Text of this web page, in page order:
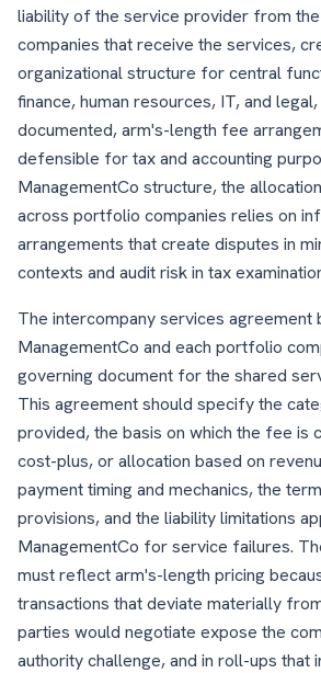
liability of the service provider from
companies that receive the services,
organizational structure for central
finance, human resources, IT, and
documented, arm's-length fee
defensible for tax and accounting
ManagementCo structure, the
across portfolio companies relies on
arrangements that create disputes in
contexts and audit risk in tax
The intercompany services agreement
ManagementCo and each portfolio
governing document for the shared
This agreement should specify the
provided, the basis on which the fee is
cost-plus, or allocation based on
payment timing and mechanics, the
provisions, and the liability limitations
ManagementCo for service failures.
must reflect arm's-length pricing
transactions that deviate materially
parties would negotiate expose the
authority challenge, and in roll-ups that